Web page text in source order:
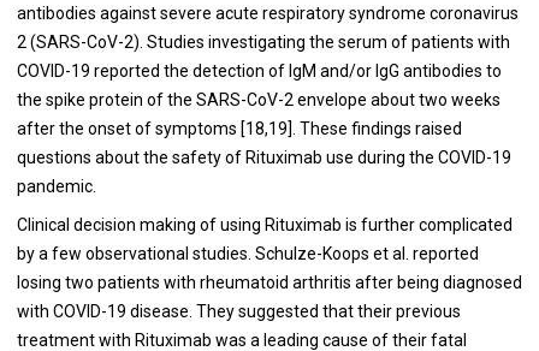
antibodies against severe acute respiratory syndrome coronavirus
2 (SARS-CoV-2). Studies investigating the serum of patients with
COVID-19 reported the detection of IgM and/or IgG antibodies to
the spike protein of the SARS-CoV-2 envelope about two weeks
after the onset of symptoms [18,19]. These findings raised
questions about the safety of Rituximab use during the COVID-19
pandemic.
Clinical decision making of using Rituximab is further complicated
by a few observational studies. Schulze-Koops et al. reported
losing two patients with rheumatoid arthritis after being diagnosed
with COVID-19 disease. They suggested that their previous
treatment with Rituximab was a leading cause of their fatal